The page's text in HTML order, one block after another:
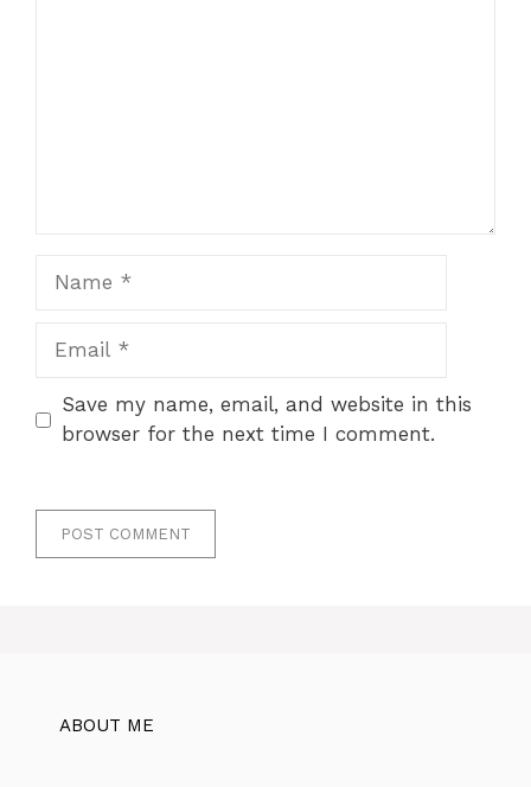
Save my name, email, and website in this
browser for the next time I comment.
ABOUT ME